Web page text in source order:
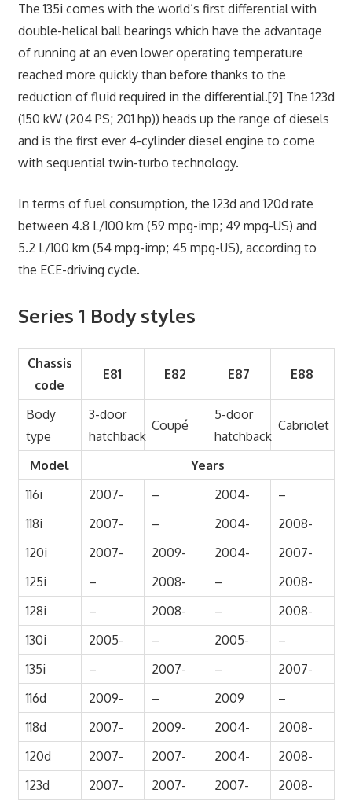
The 135i comes with the world’s first differential with
double-helical ball bearings which have the advantage
of running at an even lower operating temperature
reached more quickly than before thanks to the
reduction of fluid required in the differential.[9] The 123d
(150 kW (204 PS; 201 hp)) heads up the range of diesels
and is the first ever 4-cylinder diesel engine to come
with sequential twin-turbo technology.
In terms of fuel consumption, the 123d and 120d rate
between 4.8 L/100 km (59 mpg-imp; 49 mpg-US) and
5.2 L/100 km (54 mpg-imp; 45 mpg-US), according to
the ECE-driving cycle.
Series 1 Body styles
Chassis
code
E81 E82 E87 E88
Body
type
3-door
hatchback
Coupé
5-door
hatchback
Cabriolet
Model
Years
116i
2007- – 2004-
–
118i
2007- – 2004-
2008-
120i
2007- 2009- 2004-
2007-
125i
– 2008- –
2008-
128i
– 2008- –
2008-
130i
2005- – 2005-
–
135i
– 2007- –
2007-
116d
2009- – 2009
–
118d
2007- 2009- 2004-
2008-
120d
2007- 2007- 2004-
2008-
123d
2007- 2007- 2007- 2008-